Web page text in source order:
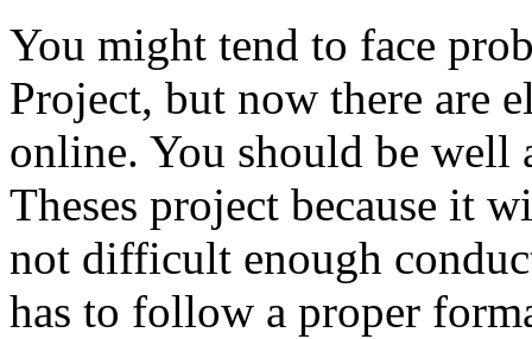
You might tend to face
Project, but now there are
online. You should be well
Theses project because it
not difficult enough
has to follow a proper